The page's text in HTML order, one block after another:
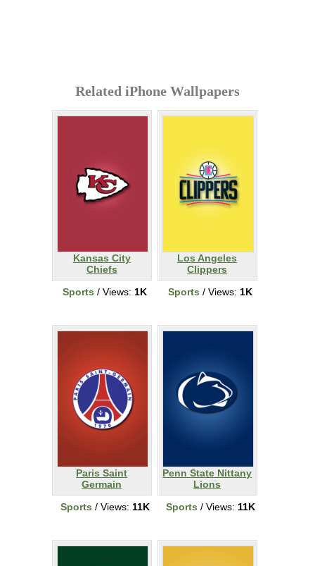
Related iPhone Wallpapers
Kansas City
Chiefs
Sports / Views: 1K
Los Angeles
Clippers
Sports / Views: 1K
Paris Saint
Germain
Sports / Views: 11K
Penn State Nittany
Lions
Sports / Views: 11K